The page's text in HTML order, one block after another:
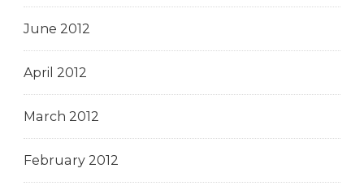
June 2012
April 2012
March 2012
February 2012